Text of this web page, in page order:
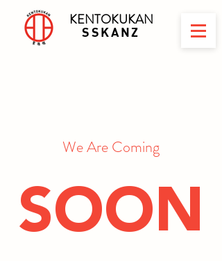
KENTOKUKAN
SSKANZ
We Are Coming
SOON